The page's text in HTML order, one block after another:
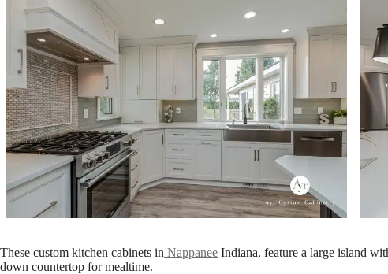
These custom kitchen cabinets in Nappanee Indiana, feature a large island
down countertop for mealtime.